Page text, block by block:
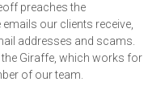
preaches the
our clients receive,
addresses and scams.
Giraffe, which works for
of our team.